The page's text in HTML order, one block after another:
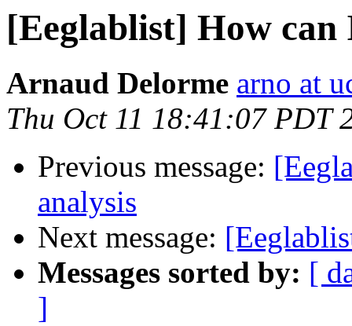
[Eeglablist] How can
Arnaud Delorme arno at
Thu Oct 11 18:41:07 PDT
Previous message:
analysis
Next message:
Messages sorted by: [
]